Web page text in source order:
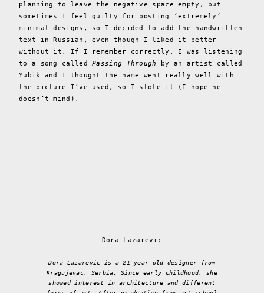
planning to leave the negative space empty, but
sometimes I feel guilty for posting ‘extremely’
minimal designs, so I decided to add the handwritten
text in Russian, even though I liked it better
without it. If I remember correctly, I was listening
to a song calledPassing Through
by an artist called
Yubik and I thought the name went really well with
the picture I’ve used, so I stole it (I hope he
doesn’t mind).
Dora Lazarevic
Dora Lazarevic is a 21-year-old designer from
Kragujevac, Serbia. Since early childhood, she
showed interest in architecture and different